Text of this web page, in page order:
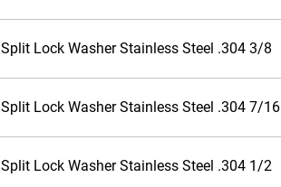
Split Lock Washer Stainless Steel .304 3/8
Split Lock Washer Stainless Steel .304 7/16
Split Lock Washer Stainless Steel .304 1/2